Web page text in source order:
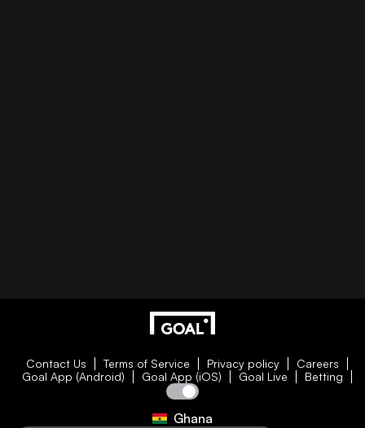
Contact Us Terms of Service Privacy policy
Careers
Goal App (Android)
Goal App (iOS) Goal Live Betting
Ghana